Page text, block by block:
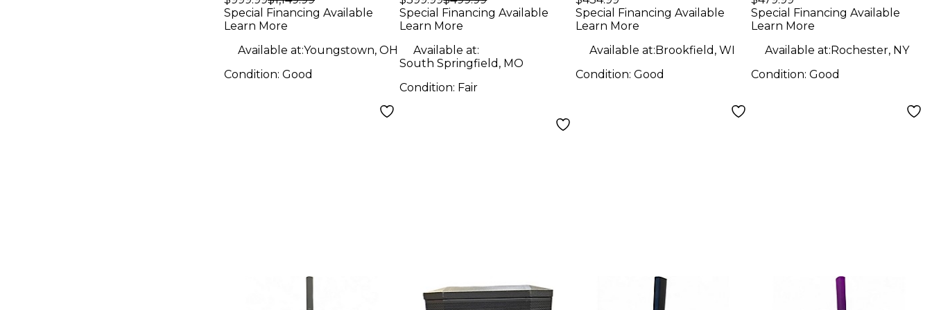
Powered Speaker
Special Financing Available
Learn More
Available at:Youngstown, OH
Condition: Good
Special Financing Available
Learn More
Available at:
South Springfield, MO
Condition: Fair
Special Financing Available
Learn More
Available at:Brookfield, WI
Condition: Good
Speaker
Special Financing Available
Learn More
Available at:Rochester, NY
Condition: Good